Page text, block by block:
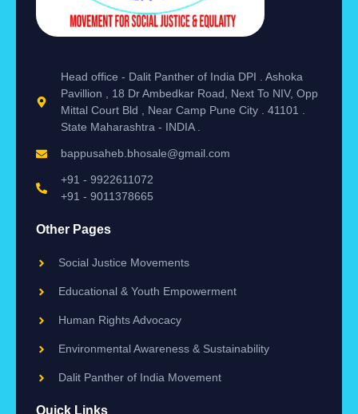
Head office - Dalit Panther of India DPI . Ashoka
Pavillion , 18 Dr Ambedkar Road, Next To NIV, Opp
Mittal Court Bld , Near Camp Pune City . 41101 .
State Maharashtra - INDIA .
bappusaheb.bhosale@gmail.com
+91 - 9922611072
+91 - 9011378665
Other Pages
Social Justice Movements
Educational & Youth Empowerment
Human Rights Advocacy
Environmental Awareness & Sustainability
Dalit Panther of India Movement
Quick Links